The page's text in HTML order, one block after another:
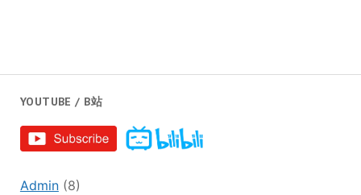
YOUTUBE / B站
Admin(8)